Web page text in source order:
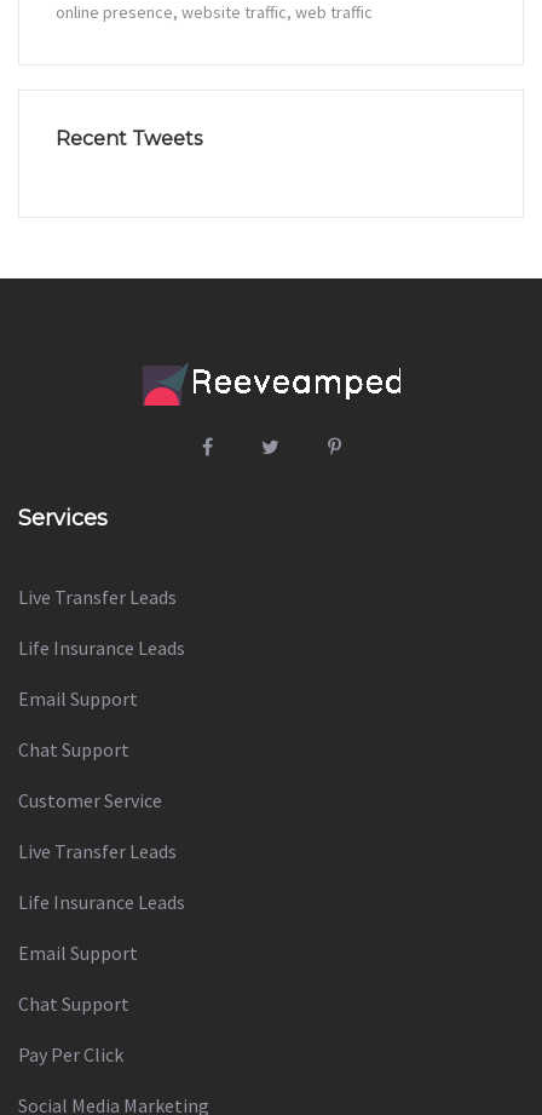
online presence website traffic web traffic
Recent Tweets
Services
Live Transfer Leads
Life Insurance Leads
Email Support
Chat Support
Customer Service
Live Transfer Leads
Life Insurance Leads
Email Support
Chat Support
Pay Per Click
Social Media Marketing